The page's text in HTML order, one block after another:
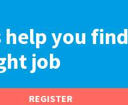
help you find
job
REGISTER